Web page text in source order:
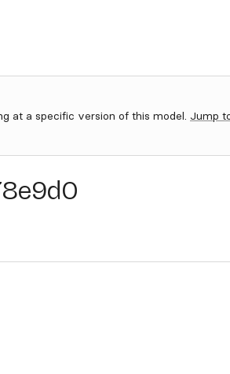
at a specific version of this model. Jump